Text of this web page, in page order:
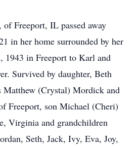
Freeport, IL passed away
in her home surrounded by her
1943 in Freeport to Karl and
Survived by daughter, Beth
Matthew (Crystal) Mordick and
Freeport, son Michael (Cheri)
Virginia and grandchildren
Seth, Jack, Ivy, Eva, Joy,